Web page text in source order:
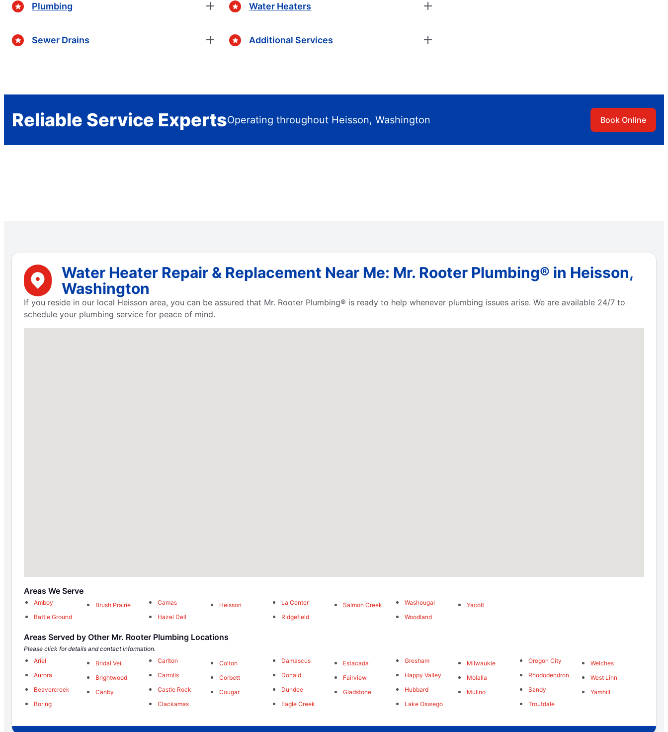
Plumbing
Sewer Drains
Water Heaters
Additional Services
Reliable Service ExpertsOperating throughout Heisson, Washington Book Online
Water Heater Repair & Replacement Near Me: Mr. Rooter Plumbing® in Heisson,
Washington
If you reside in our local Heisson area, you can be assured that Mr. Rooter Plumbing® is ready to help whenever plumbing issues arise. We are available 24/7 to
schedule your plumbing service for peace of mind.
Areas We Serve
Amboy
Battle Ground
Brush Prairie
Camas
Hazel Dell
Heisson
La Center
Ridgefield
Salmon Creek
Washougal
Woodland
Yacolt
Areas Served by Other Mr. Rooter Plumbing Locations
Please click for details and contact information.
Ariel
Aurora
Beavercreek
Boring
Bridal Veil
Brightwood
Canby
Carlton
Carrolls
Castle Rock
Clackamas
Colton
Corbett
Cougar
Damascus
Donald
Dundee
Eagle Creek
Estacada
Fairview
Gladstone
Gresham
Happy Valley
Hubbard
Lake Oswego
Milwaukie
Molalla
Mulino
Oregon City
Rhododendron
Sandy
Troutdale
Welches
West Linn
Yamhill